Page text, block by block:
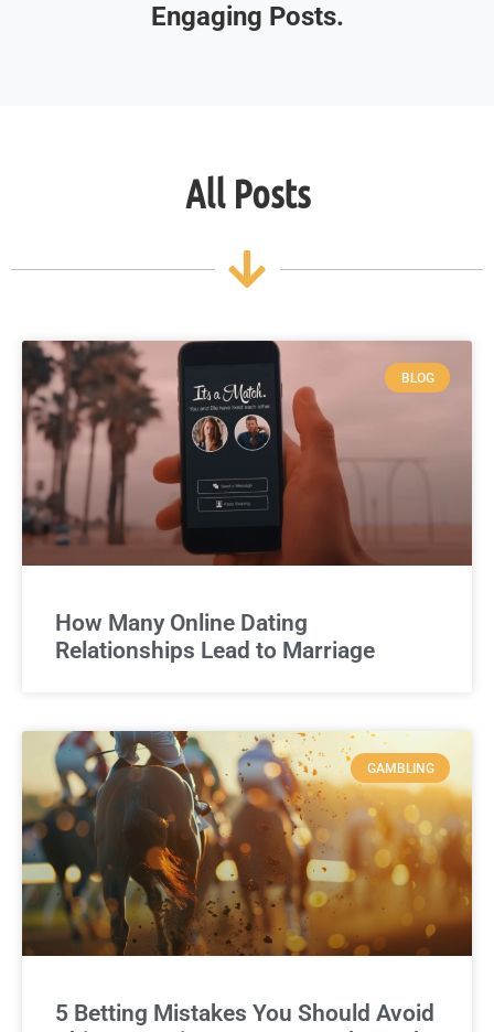
Engaging Posts.
All Posts
BLOG
How Many Online Dating
Relationships Lead to Marriage
GAMBLING
5 Betting Mistakes You Should Avoid